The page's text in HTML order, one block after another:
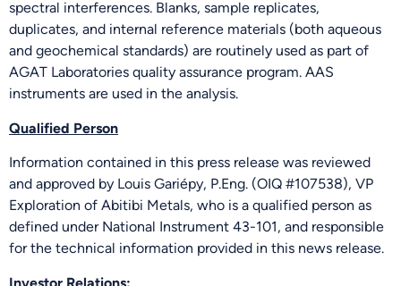
spectral interferences. Blanks, sample replicates,
duplicates, and internal reference materials (both aqueous
and geochemical standards) are routinely used as part of
AGAT Laboratories quality assurance program. AAS
instruments are used in the analysis.
Qualified Person
Information contained in this press release was reviewed
and approved by Louis Gariépy, P.Eng. (OIQ #107538), VP
Exploration of Abitibi Metals, who is a qualified person as
defined under National Instrument 43-101, and responsible
for the technical information provided in this news release.
Investor Relations: